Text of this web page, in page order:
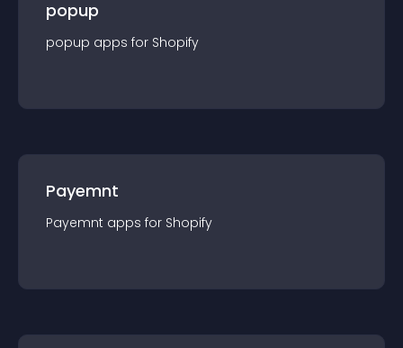
popup
popup apps for Shopify
Payemnt
Payemnt apps for Shopify